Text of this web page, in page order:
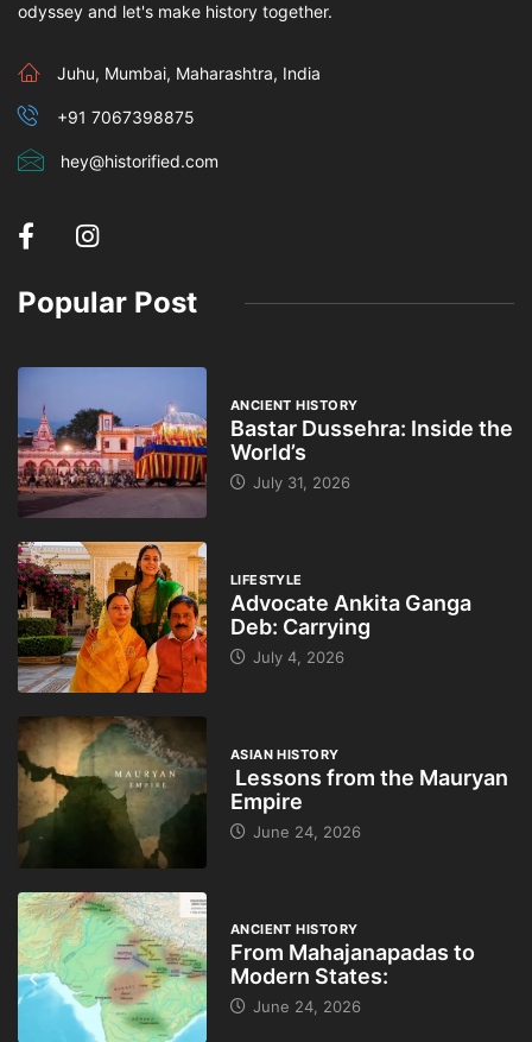
odyssey and let's make history together.
Juhu, Mumbai, Maharashtra, India
+91 7067398875
hey@historified.com
Popular Post
ANCIENT HISTORY
Bastar Dussehra: Inside the
World’s
July 31, 2026
LIFESTYLE
Advocate Ankita Ganga
Deb: Carrying
July 4, 2026
ASIAN HISTORY
Lessons from the Mauryan
Empire
June 24, 2026
ANCIENT HISTORY
From Mahajanapadas to
Modern States:
June 24, 2026